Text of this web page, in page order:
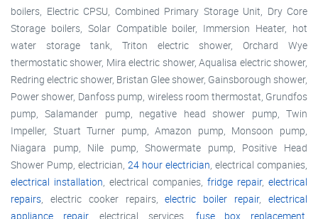
boilers, Electric CPSU, Combined Primary Storage Unit, Dry Core
Storage boilers, Solar Compatible boiler, Immersion Heater, hot
water storage tank, Triton electric shower, Orchard Wye
thermostatic shower, Mira electric shower, Aqualisa electric shower,
Redring electric shower, Bristan Glee shower, Gainsborough shower,
Power shower, Danfoss pump, wireless room thermostat, Grundfos
pump, Salamander pump, negative head shower pump, Twin
Impeller, Stuart Turner pump, Amazon pump, Monsoon pump,
Niagara pump, Nile pump, Showermate pump, Positive Head
Shower Pump, electrician, 24 hour electrician, electrical companies,
electrical installation, electrical companies, fridge repair, electrical
repairs, electric cooker repairs,electric boiler repair,electrical
appliance repair, electrical services, fuse box replacement,